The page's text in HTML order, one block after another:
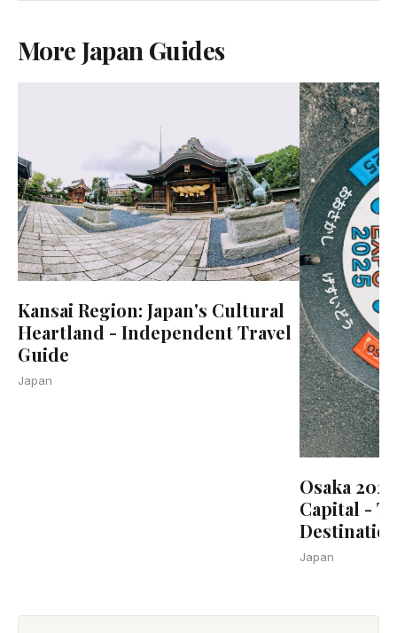
More Japan Guides
Kansai Region: Japan's Cultural
Heartland - Independent Travel
Guide
Japan
Osaka
Capital -
Japan